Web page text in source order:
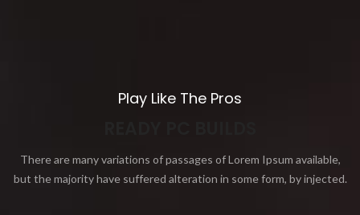
Play Like The Pros
There are many variations of passages of Lorem Ipsum available,
but the majority have suffered alteration in some form, by injected.